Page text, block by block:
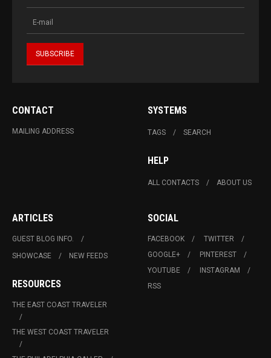
CONTACT
MAILING ADDRESS
SYSTEMS
TAGS SEARCH
HELP
ALL CONTACTS ABOUT US
ARTICLES
GUEST BLOG INFO.
SHOWCASE
NEW FEEDS
RESOURCES
THE EAST COAST TRAVELER
THE WEST COAST TRAVELER
SOCIAL
FACEBOOK
TWITTER
GOOGLE+
PINTEREST
YOUTUBE
INSTAGRAM
RSS